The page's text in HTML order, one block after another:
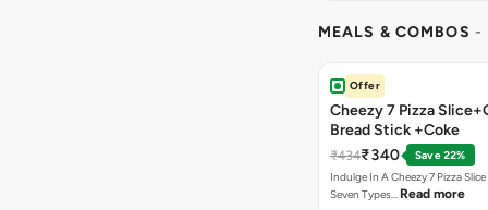
MEALS & COMBOS -
Offer
Cheezy 7 Pizza
Bread Stick +Coke
₹434₹340
Save 22%
Indulge In A Cheezy 7 Pizza
Seven Types… Read more